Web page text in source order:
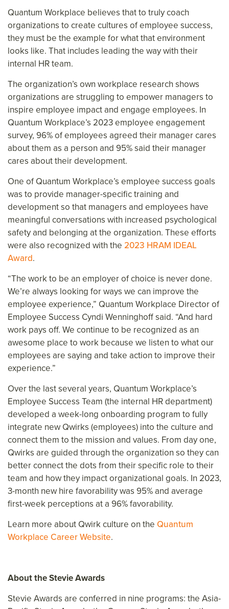
Quantum Workplace believes that to truly coach
organizations to create cultures of employee success,
they must be the example for what that environment
looks like. That includes leading the way with their
internal HR team.
The organization’s own workplace research shows
organizations are struggling to empower managers to
inspire employee impact and engage employees. In
Quantum Workplace’s 2023 employee engagement
survey, 96% of employees agreed their manager cares
about them as a person and 95% said their manager
cares about their development.
One of Quantum Workplace’s employee success goals
was to provide manager-specific training and
development so that managers and employees have
meaningful conversations with increased psychological
safety and belonging at the organization. These efforts
were also recognized with the 2023 HRAM IDEAL
Award.
“The work to be an employer of choice is never done.
We’re always looking for ways we can improve the
employee experience,” Quantum Workplace Director of
Employee Success Cyndi Wenninghoff said. “And hard
work pays off. We continue to be recognized as an
awesome place to work because we listen to what our
employees are saying and take action to improve their
experience.”
Over the last several years, Quantum Workplace’s
Employee Success Team (the internal HR department)
developed a week-long onboarding program to fully
integrate new Qwirks (employees) into the culture and
connect them to the mission and values. From day one,
Qwirks are guided through the organization so they can
better connect the dots from their specific role to their
team and how they impact organizational goals. In 2023,
3-month new hire favorability was 95% and average
first-week perceptions at a 96% favorability.
Learn more about Qwirk culture on the Quantum
Workplace Career Website.
About the Stevie Awards
Stevie Awards are conferred in nine programs: the Asia-